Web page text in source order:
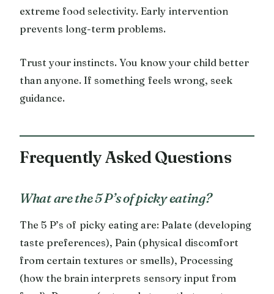
extreme food selectivity. Early intervention
prevents long-term problems.
Trust your instincts. You know your child better
than anyone. If something feels wrong, seek
guidance.
Frequently Asked Questions
What are the 5 P’s of picky eating?
The 5 P’s of picky eating are: Palate (developing
taste preferences), Pain (physical discomfort
from certain textures or smells), Processing
(how the brain interprets sensory input from